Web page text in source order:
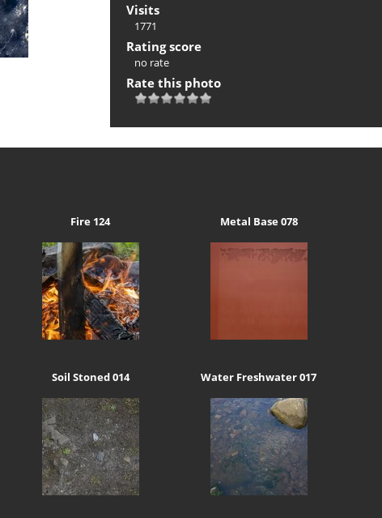
Visits
1771
Rating score
no rate
Rate this photo
Fire 124 Metal Base 078
Soil Stoned 014 Water Freshwater 017